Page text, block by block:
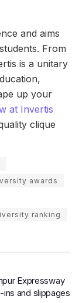
and aims
From
is a unitary
up your
at Invertis
clique
awards
ranking
Expressway
and slippages